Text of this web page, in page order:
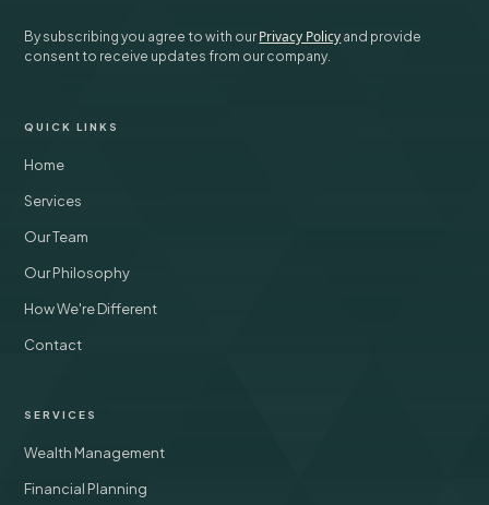
By subscribing you agree to with our Privacy Policy and provide
consent to receive updates from our company.
QUICK LINKS
Home
Services
Our Team
Our Philosophy
How We're Different
Contact
SERVICES
Wealth Management
Financial Planning